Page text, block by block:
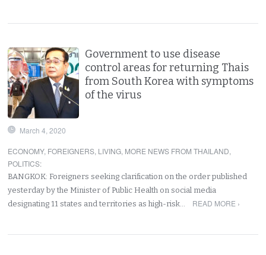
Government to use disease
control areas for returning Thais
from South Korea with symptoms
of the virus
March 4, 2020
ECONOMY, FOREIGNERS, LIVING, MORE NEWS FROM THAILAND,
POLITICS:
BANGKOK: Foreigners seeking clarification on the order published
yesterday by the Minister of Public Health on social media
designating 11 states and territories as high-risk…
READ MORE ›